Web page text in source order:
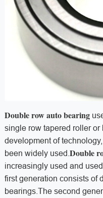
Double row auto bearing
single row tapered roller or
development of technology,
been widely used. Double
increasingly used and
first generation consists of
bearings. The second